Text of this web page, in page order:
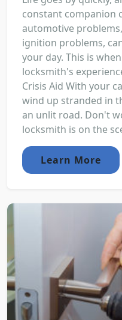
constant companion
automotive
ignition problems,
your day. This is
locksmith's
Crisis Aid With your
wind up stranded in
an unlit road. Don't
locksmith is on the
Learn More